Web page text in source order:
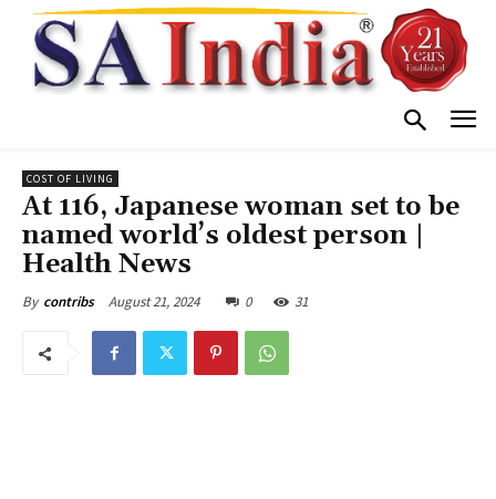
COST OF LIVING
At 116, Japanese woman set to be
named world’s oldest person |
Health News
By contribs August 21, 2024 0 31